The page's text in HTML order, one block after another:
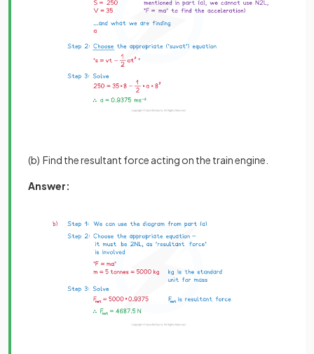
(b) Find the resultant force acting on the train engine.
Answer: